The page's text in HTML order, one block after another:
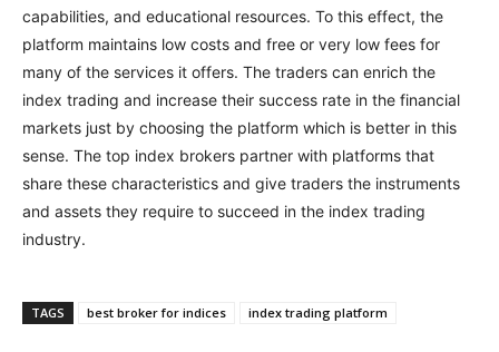
capabilities, and educational resources. To this effect, the
platform maintains low costs and free or very low fees for
many of the services it offers. The traders can enrich the
index trading and increase their success rate in the financial
markets just by choosing the platform which is better in this
sense. The top index brokers partner with platforms that
share these characteristics and give traders the instruments
and assets they require to succeed in the index trading
industry.
TAGS best broker for indices index trading platform